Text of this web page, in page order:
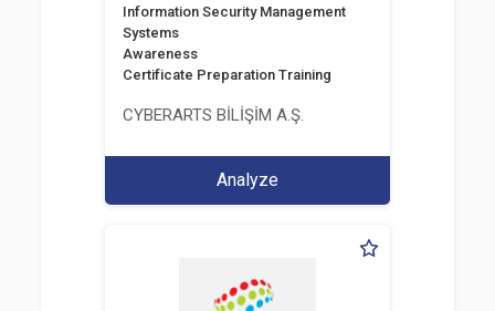
Information Security Management
Systems
Awareness
Certificate Preparation Training
CYBERARTS BİLİŞİM A.Ş.
Analyze